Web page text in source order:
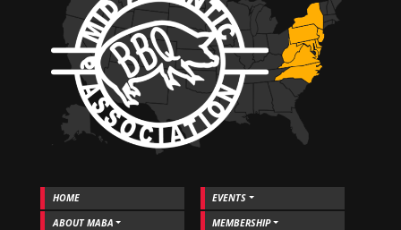
HOME
EVENTS
ABOUT MABA
MEMBERSHIP